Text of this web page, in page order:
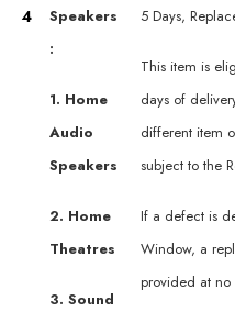
4
Speakers
:
1. Home
Audio
Speakers
2. Home
Theatres
3. Sound
5 Days,
This item is
days of
different item
subject to the
If a defect is
Window, a
provided at